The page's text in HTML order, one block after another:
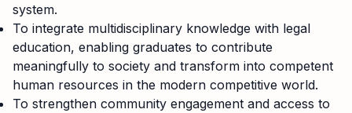
system.
To integrate multidisciplinary knowledge with legal
education, enabling graduates to contribute
meaningfully to society and transform into competent
human resources in the modern competitive world.
To strengthen community engagement and access to